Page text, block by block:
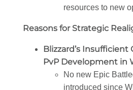
resources to new
Reasons for Strategic
Blizzard’s
PvP Development in
No new Epic
introduced since